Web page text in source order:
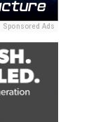
Sponsored Ads